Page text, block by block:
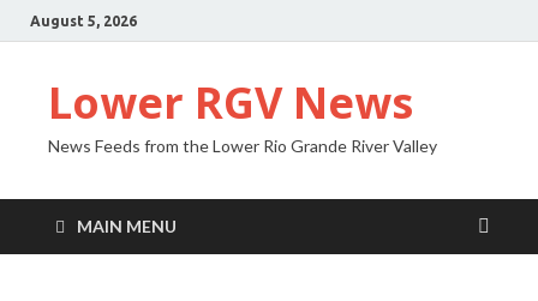
August 5, 2026
Lower RGV News
News Feeds from the Lower Rio Grande River Valley
MAIN MENU